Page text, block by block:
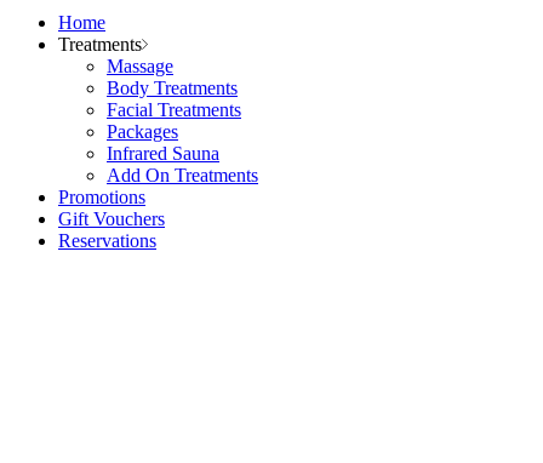
Home
Treatments
Massage
Body Treatments
Facial Treatments
Packages
Infrared Sauna
Add On Treatments
Promotions
Gift Vouchers
Reservations